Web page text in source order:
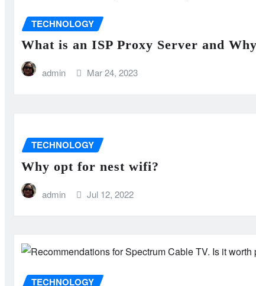
TECHNOLOGY
What is an ISP Proxy Server and
admin Mar 24, 2023
TECHNOLOGY
Why opt for nest wifi?
admin Jul 12, 2022
TECHNOLOGY